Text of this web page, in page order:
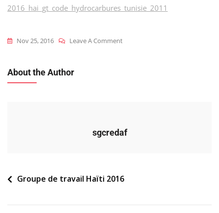
2016_hai_gt_code_hydrocarbures_tunisie_2011
Nov 25, 2016 Leave A CommentOn
About the Author
sgcredaf
Navigation
l’article
Groupe de travail Haïti 2016